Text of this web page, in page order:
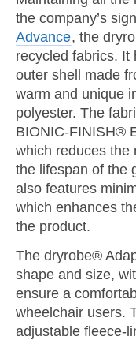
the company’s
Advance, the
recycled fabrics. It
outer shell made
warm and unique
polyester. The
BIONIC-FINISH®
which reduces the
the lifespan of the
also features
which enhances
the product.
The dryrobe®
shape and size,
ensure a
wheelchair users.
adjustable fleece-